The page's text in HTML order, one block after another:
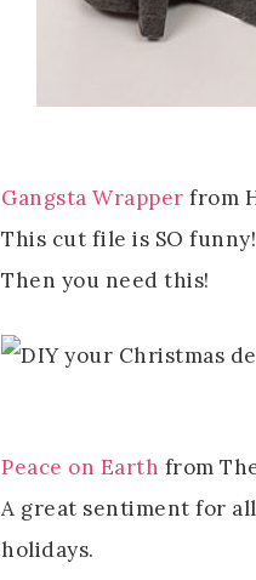
Gangsta Wrapper from
This cut file is SO
Then you need this!
Peace on Earth from
A great sentiment for
holidays.